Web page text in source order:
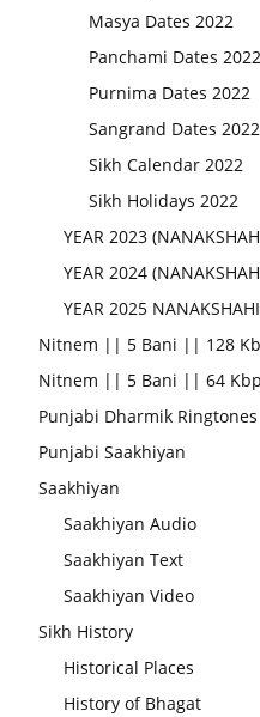
Masya Dates 2022
Panchami Dates 2022
Purnima Dates 2022
Sangrand Dates 2022
Sikh Calendar 2022
Sikh Holidays 2022
YEAR 2023
YEAR 2024
YEAR 2025
Nitnem || 5 Bani || 128
Nitnem || 5 Bani || 64
Punjabi Dharmik Ringtones
Punjabi Saakhiyan
Saakhiyan
Saakhiyan Audio
Saakhiyan Text
Saakhiyan Video
Sikh History
Historical Places
History of Bhagat